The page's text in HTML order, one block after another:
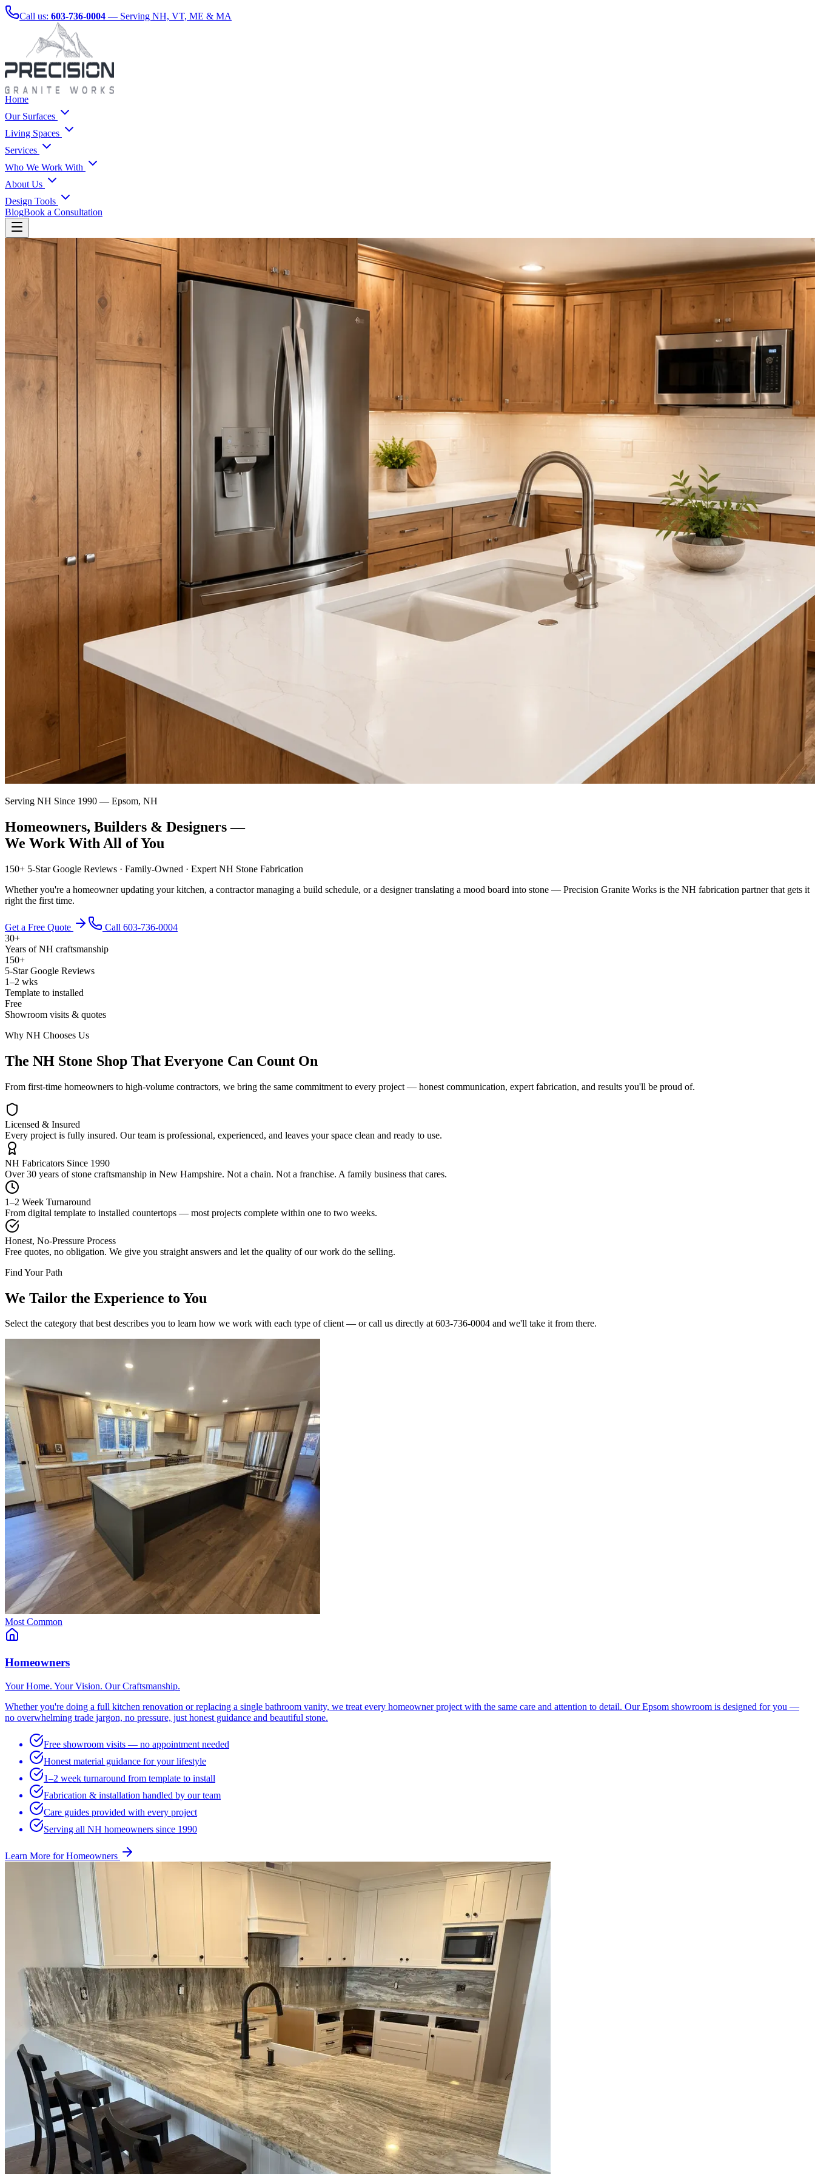
Call us: 603-736-0004 — Serving NH, VT, ME & MA
Home
Our Surfaces
Living Spaces
Services
Who We Work With
About Us
Design Tools
BlogBook a Consultation
Serving NH Since 1990 — Epsom, NH
Homeowners, Builders & Designers —
We Work With All of You
150+ 5-Star Google Reviews · Family-Owned · Expert NH Stone Fabrication
Whether you're a homeowner updating your kitchen, a contractor managing a build schedule, or a designer translating a mood board into stone — Precision Granite Works is the NH fabrication partner that gets it
right the first time.
Get a Free Quote
Call 603-736-0004
30+
Years of NH craftsmanship
150+
5-Star Google Reviews
1–2 wks
Template to installed
Free
Showroom visits & quotes
Why NH Chooses Us
The NH Stone Shop That Everyone Can Count On
From first-time homeowners to high-volume contractors, we bring the same commitment to every project — honest communication, expert fabrication, and results you'll be proud of.
Licensed & Insured
Every project is fully insured. Our team is professional, experienced, and leaves your space clean and ready to use.
NH Fabricators Since 1990
Over 30 years of stone craftsmanship in New Hampshire. Not a chain. Not a franchise. A family business that cares.
1–2 Week Turnaround
From digital template to installed countertops — most projects complete within one to two weeks.
Honest, No-Pressure Process
Free quotes, no obligation. We give you straight answers and let the quality of our work do the selling.
Find Your Path
We Tailor the Experience to You
Select the category that best describes you to learn how we work with each type of client — or call us directly at 603-736-0004 and we'll take it from there.
Most Common
Homeowners
Your Home. Your Vision. Our Craftsmanship.
Whether you're doing a full kitchen renovation or replacing a single bathroom vanity, we treat every homeowner project with the same care and attention to detail. Our Epsom showroom is designed for you —
no overwhelming trade jargon, no pressure, just honest guidance and beautiful stone.
Free showroom visits — no appointment needed
Honest material guidance for your lifestyle
1–2 week turnaround from template to install
Fabrication & installation handled by our team
Care guides provided with every project
Serving all NH homeowners since 1990
Learn More for Homeowners